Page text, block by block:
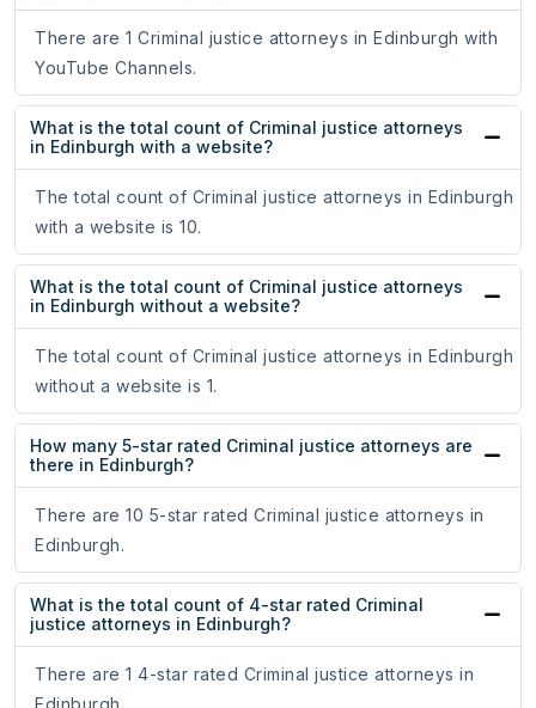
There are 1 Criminal justice attorneys in Edinburgh with
YouTube Channels.
What is the total count of Criminal justice attorneys
in Edinburgh with a website?
The total count of Criminal justice attorneys in Edinburgh
with a website is 10.
What is the total count of Criminal justice attorneys
in Edinburgh without a website?
The total count of Criminal justice attorneys in Edinburgh
without a website is 1.
How many 5-star rated Criminal justice attorneys are
there in Edinburgh?
There are 10 5-star rated Criminal justice attorneys in
Edinburgh.
What is the total count of 4-star rated Criminal
justice attorneys in Edinburgh?
There are 1 4-star rated Criminal justice attorneys in